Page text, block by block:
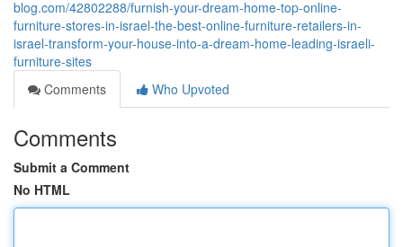
blog.com/42802288/furnish-your-dream-home-top-online-
furniture-stores-in-israel-the-best-online-furniture-retailers-in-
israel-transform-your-house-into-a-dream-home-leading-israeli-
furniture-sites
Comments
Who Upvoted
Comments
Submit a Comment
No HTML